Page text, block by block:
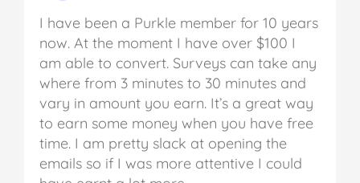
I have been a Purkle member for 10 years
now. At the moment I have over $100 I
am able to convert. Surveys can take any
where from 3 minutes to 30 minutes and
vary in amount you earn. It’s a great way
to earn some money when you have free
time. I am pretty slack at opening the
emails so if I was more attentive I could